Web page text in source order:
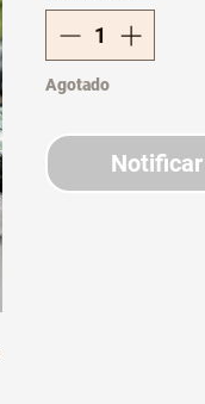
Agotado